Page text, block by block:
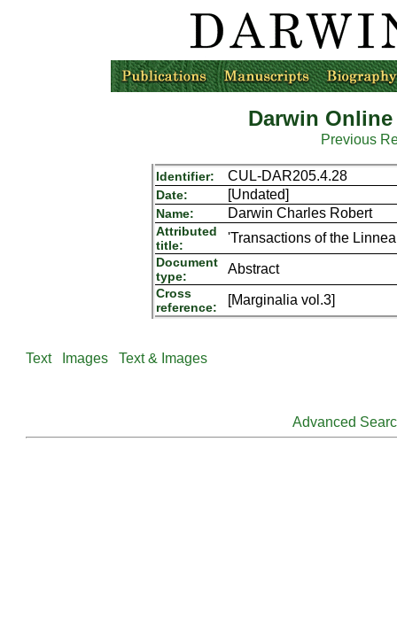
Darwin
Previous
Identifier: CUL-DAR205.4.28
Date: [Undated]
Name: Darwin Charles Robert
Attributed
title:
'Transactions of the
Document
type:
Abstract
Cross
reference:
[Marginalia vol.3]
Text Images Text & Images
Advanced